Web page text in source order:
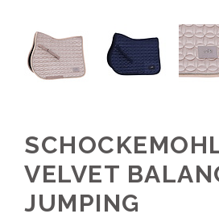
VELVET
JUMPING